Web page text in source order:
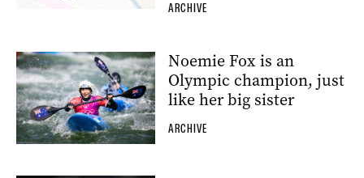
ARCHIVE
Noemie Fox is an
Olympic champion, just
like her big sister
ARCHIVE